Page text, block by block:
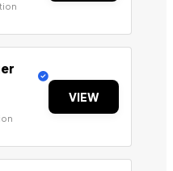
VIEW